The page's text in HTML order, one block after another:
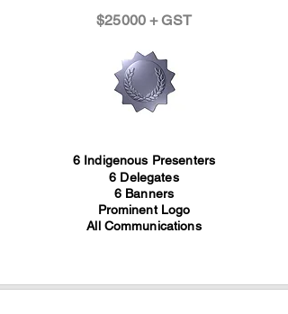
$25000 + GST
6 Indigenous Presenters
6 Delegates
6 Banners
Prominent Logo
All Communications